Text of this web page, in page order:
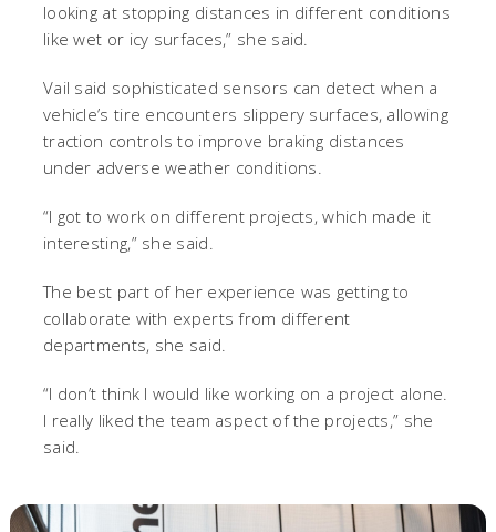
looking at stopping distances in different conditions
like wet or icy surfaces,” she said.
Vail said sophisticated sensors can detect when a
vehicle’s tire encounters slippery surfaces, allowing
traction controls to improve braking distances
under adverse weather conditions.
“I got to work on different projects, which made it
interesting,” she said.
The best part of her experience was getting to
collaborate with experts from different
departments, she said.
“I don’t think I would like working on a project alone.
I really liked the team aspect of the projects,” she
said.